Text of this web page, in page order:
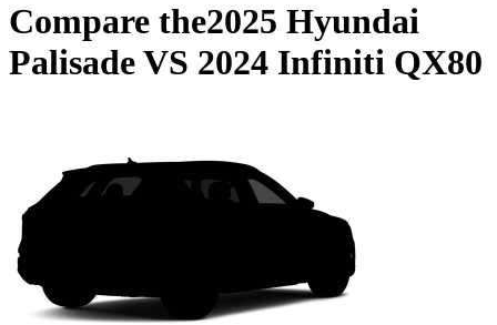
Compare the2025 Hyundai
PalisadeVS 2024 Infiniti QX80